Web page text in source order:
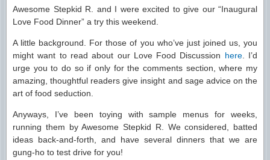
Awesome Stepkid R. and I were excited to give our “Inaugural
Love Food Dinner” a try this weekend.
A little background. For those of you who’ve just joined us, you
might want to read about our Love Food Discussion here. I’d
urge you to do so if only for the comments section, where my
amazing, thoughtful readers give insight and sage advice on the
art of food seduction.
Anyways, I’ve been toying with sample menus for weeks,
running them by Awesome Stepkid R. We considered, batted
ideas back-and-forth, and have several dinners that we are
gung-ho to test drive for you!